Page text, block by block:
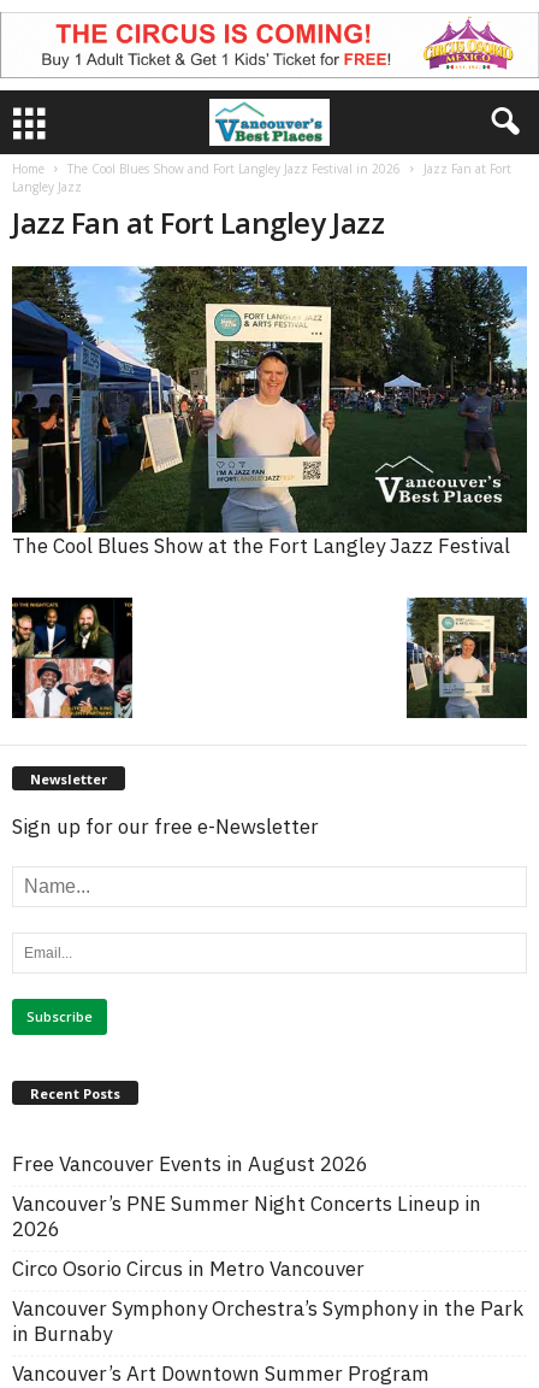
Home The Cool Blues Show and Fort Langley Jazz Festival in 2026
Jazz Fan at Fort
Langley Jazz
Jazz Fan at Fort Langley Jazz
The Cool Blues Show at the Fort Langley Jazz Festival
Newsletter
Sign up for our free e-Newsletter
Recent Posts
Free Vancouver Events in August 2026
Vancouver’s PNE Summer Night Concerts Lineup in
2026
Circo Osorio Circus in Metro Vancouver
Vancouver Symphony Orchestra’s Symphony in the Park
in Burnaby
Vancouver’s Art Downtown Summer Program